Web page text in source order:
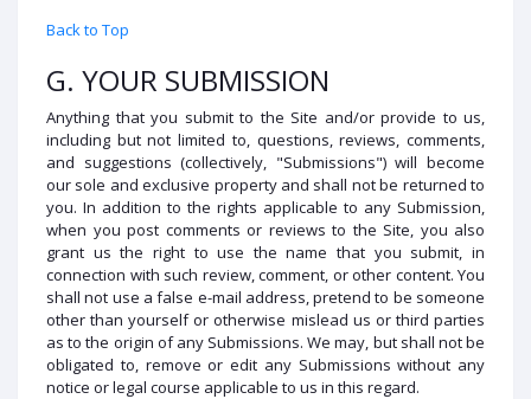
Back to Top
G. YOUR SUBMISSION
Anything that you submit to the Site and/or provide to us,
including but not limited to, questions, reviews, comments,
and suggestions (collectively, "Submissions") will become
our sole and exclusive property and shall not be returned to
you. In addition to the rights applicable to any Submission,
when you post comments or reviews to the Site, you also
grant us the right to use the name that you submit, in
connection with such review, comment, or other content. You
shall not use a false e-mail address, pretend to be someone
other than yourself or otherwise mislead us or third parties
as to the origin of any Submissions. We may, but shall not be
obligated to, remove or edit any Submissions without any
notice or legal course applicable to us in this regard.